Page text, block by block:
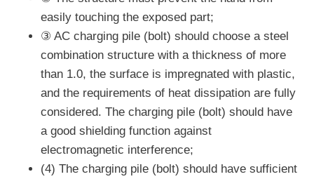
easily touching the exposed part;
③ AC charging pile (bolt) should choose a steel
combination structure with a thickness of more
than 1.0, the surface is impregnated with plastic,
and the requirements of heat dissipation are fully
considered. The charging pile (bolt) should have
a good shielding function against
electromagnetic interference;
(4) The charging pile (bolt) should have sufficient